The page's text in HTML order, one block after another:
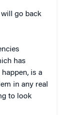
will go back
has
is a
in any real
to look